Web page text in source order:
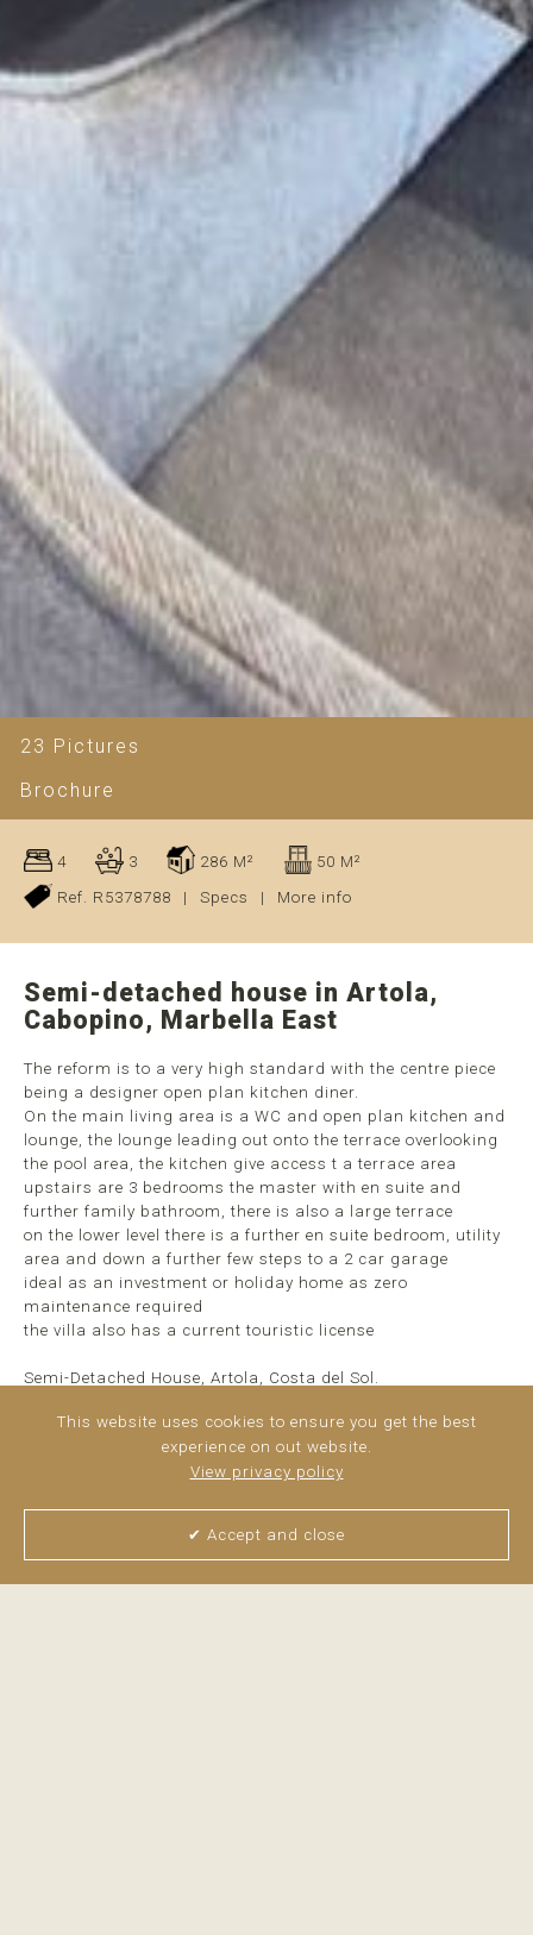
23 Pictures
Brochure
4 3 286 M²
50 M²
Ref. R5378788
| Specs | More info
Semi-detached house in Artola,
Cabopino, Marbella East
The reform is to a very high standard with the centre piece
being a designer open plan kitchen diner.
On the main living area is a WC and open plan kitchen and
lounge, the lounge leading out onto the terrace overlooking
the pool area, the kitchen give access t a terrace area
upstairs are 3 bedrooms the master with en suite and
further family bathroom, there is also a large terrace
on the lower level there is a further en suite bedroom, utility
area and down a further few steps to a 2 car garage
ideal as an investment or holiday home as zero
maintenance required
the villa also has a current touristic license
Semi-Detached House, Artola, Costa del Sol.
This website uses cookies to ensure you get the best
experience on out website.
View privacy policy
✔ Accept and close